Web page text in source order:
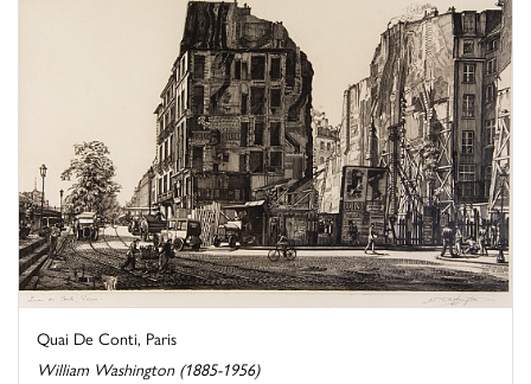
Quai De Conti, Paris
William Washington (1885-1956)